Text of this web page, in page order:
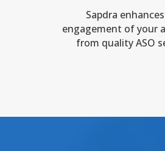
Sapdra
engagement of your
from quality ASO